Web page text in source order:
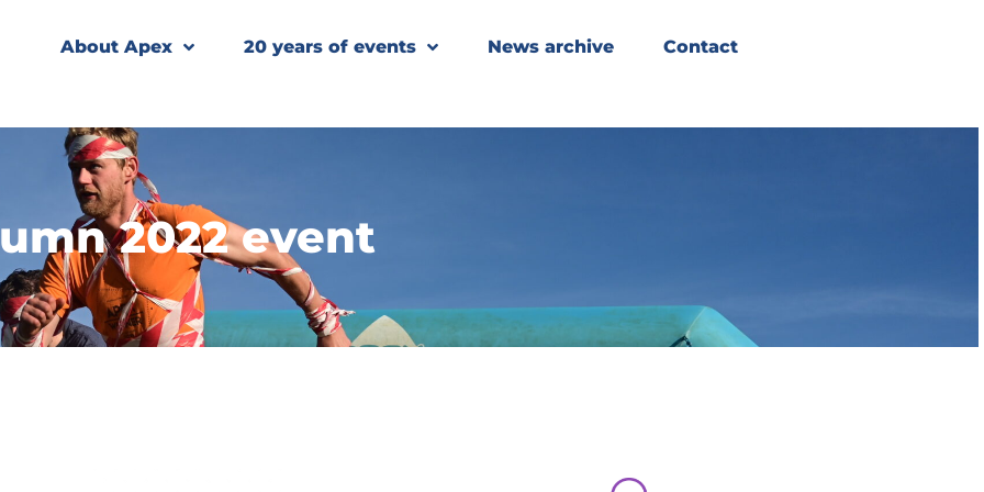
About Apex 20 years of events News archive Contact
2022 event